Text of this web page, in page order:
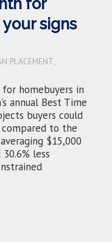
for
signs
PLACEMENT,
homebuyers in
annual Best Time
buyers could
to the
$15,000
less